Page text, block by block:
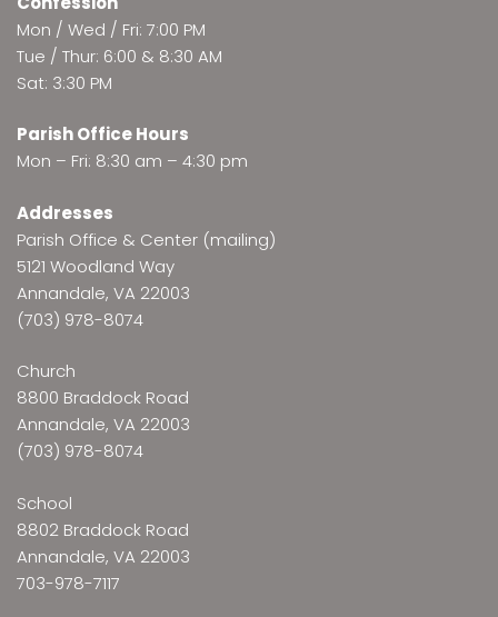
Mon / Wed / Fri: 7:00 PM
Tue / Thur: 6:00 & 8:30 AM
Sat: 3:30 PM
Parish Office Hours
Mon – Fri: 8:30 am – 4:30 pm
Addresses
Parish Office & Center (mailing)
5121 Woodland Way
Annandale, VA 22003
(703) 978-8074
Church
8800 Braddock Road
Annandale, VA 22003
(703) 978-8074
School
8802 Braddock Road
Annandale, VA 22003
703-978-7117